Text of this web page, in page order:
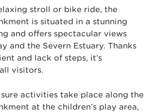
stroll or bike ride, the
is situated in a stunning
and offers spectacular views
and the Severn Estuary. Thanks
and lack of steps, it’s
visitors.
activities take place along the
at the children’s play area,